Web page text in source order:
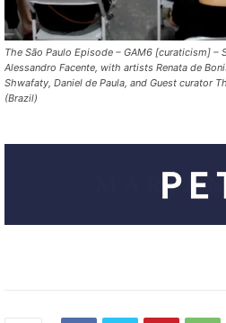
The São Paulo Episode – GAM6 [curaticism]
Alessandro Facente, with artists Renata de
Shwafaty, Daniel de Paula, and Guest curator
(Brazil)